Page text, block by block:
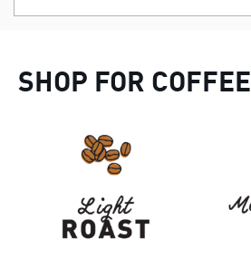
SHOP FOR COFFEE